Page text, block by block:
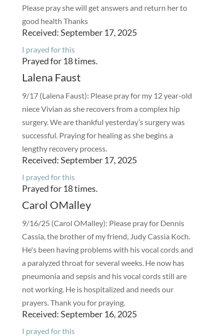
Please pray she will get answers and return her to
good health Thanks
Received: September 17, 2025
I prayed for this
Prayed for 18 times.
Lalena Faust
9/17 (Lalena Faust): Please pray for my 12 year-old
niece Vivian as she recovers from a complex hip
surgery. We are thankful yesterday’s surgery was
successful. Praying for healing as she begins a
lengthy recovery process.
Received: September 17, 2025
I prayed for this
Prayed for 18 times.
Carol OMalley
9/16/25 (Carol OMalley): Please pray for Dennis
Cassia, the brother of my friend, Judy Cassia Koch.
He's been having problems with his vocal cords and
a paralyzed throat for several weeks. He now has
pneumonia and sepsis and his vocal cords still are
not working. He is hospitalized and needs our
prayers. Thank you for praying.
Received: September 16, 2025
I prayed for this